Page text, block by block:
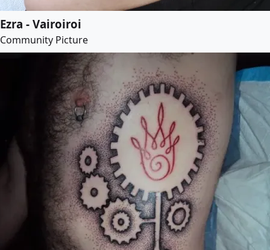
Ezra - Vairoiroi
Community Picture